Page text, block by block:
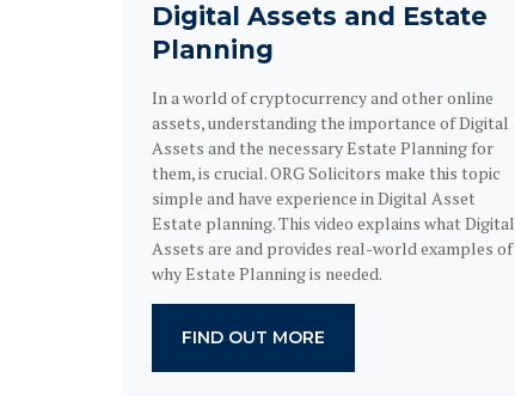
Digital Assets and Estate
Planning
In a world of cryptocurrency and other online
assets, understanding the importance of Digital
Assets and the necessary Estate Planning for
them, is crucial. ORG Solicitors make this topic
simple and have experience in Digital Asset
Estate planning. This video explains what Digital
Assets are and provides real-world examples of
why Estate Planning is needed.
FIND OUT MORE